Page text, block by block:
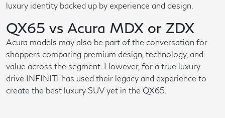
luxury identity backed up by experience and design.
QX65 vs Acura MDX or ZDX
Acura models may also be part of the conversation for
shoppers comparing premium design, technology, and
value across the segment. However, for a true luxury
drive INFINITI has used their legacy and experience to
create the best luxury SUV yet in the QX65.